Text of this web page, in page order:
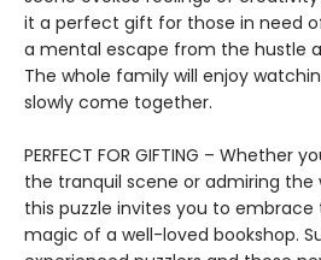
it a perfect gift for those in need
a mental escape from the hustle
The whole family will enjoy
slowly come together.
PERFECT FOR GIFTING – Whether
the tranquil scene or admiring the
this puzzle invites you to
magic of a well-loved bookshop.